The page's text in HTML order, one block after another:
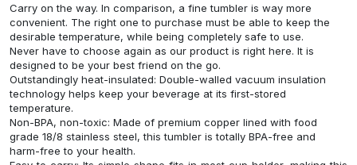
Carry on the way. In comparison, a fine tumbler is way more
convenient. The right one to purchase must be able to keep the
desirable temperature, while being completely safe to use.
Never have to choose again as our product is right here. It is
designed to be your best friend on the go.
Outstandingly heat-insulated: Double-walled vacuum insulation
technology helps keep your beverage at its first-stored
temperature.
Non-BPA, non-toxic: Made of premium copper lined with food
grade 18/8 stainless steel, this tumbler is totally BPA-free and
harm-free to your health.